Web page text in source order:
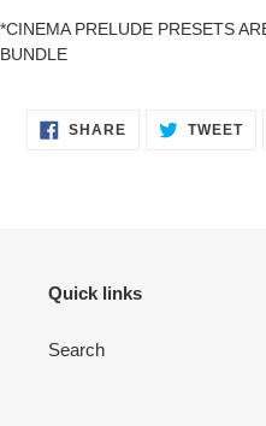
*CINEMA PRELUDE PRESETS
BUNDLE
SHARESHARE
ON
TWEET
Quick links
Search